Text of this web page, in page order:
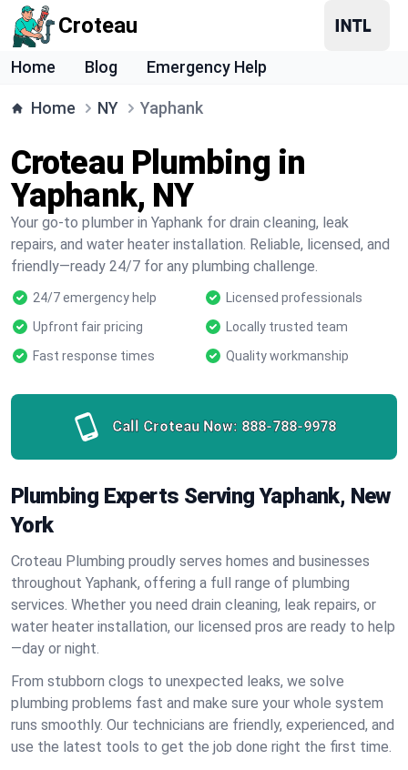
Croteau
Home Blog Emergency Help
Home NY Yaphank
Croteau Plumbing in
Yaphank, NY
Your go-to plumber in Yaphank for drain cleaning, leak
repairs, and water heater installation. Reliable, licensed, and
friendly—ready 24/7 for any plumbing challenge.
24/7 emergency help
Licensed professionals
Upfront fair pricing
Locally trusted team
Fast response times
Quality workmanship
Call Croteau Now: 888-788-9978
Plumbing Experts Serving Yaphank, New
York
Croteau Plumbing proudly serves homes and businesses
throughout Yaphank, offering a full range of plumbing
services. Whether you need drain cleaning, leak repairs, or
water heater installation, our licensed pros are ready to help
—day or night.
From stubborn clogs to unexpected leaks, we solve
plumbing problems fast and make sure your whole system
runs smoothly. Our technicians are friendly, experienced, and
use the latest tools to get the job done right the first time.